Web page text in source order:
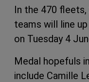
In the 470 fleets,
teams will line
on Tuesday 4
Medal hopefuls
include Camille